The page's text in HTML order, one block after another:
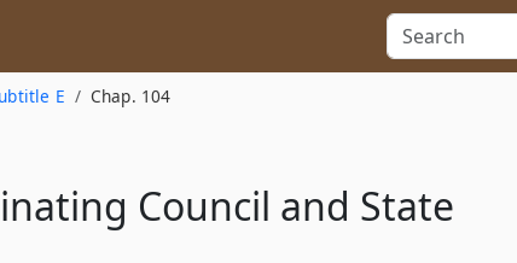
E Chap. 104
Council and State